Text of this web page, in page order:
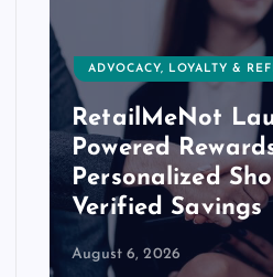
ADVOCACY, LOYALTY &
RetailMeNot
Powered
Personalized
Verified Savings
August 6, 2026